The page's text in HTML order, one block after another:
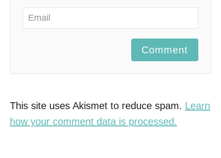
Comment
This site uses Akismet to reduce spam. Learn
how your comment data is processed.